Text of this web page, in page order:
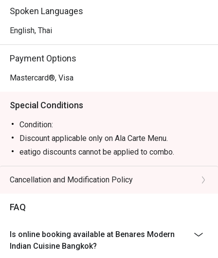
Spoken Languages
English, Thai
Payment Options
Mastercard®, Visa
Special Conditions
Condition:
Discount applicable only on Ala Carte Menu.
eatigo discounts cannot be applied to combo.
eatigo discounts cannot be applied to in-house
promotion and special menu items.
eatigo discount as these are special menu and required
to pre-order.
Cancellation and Modification Policy
FAQ
Is online booking available at Benares Modern
Indian Cuisine Bangkok?